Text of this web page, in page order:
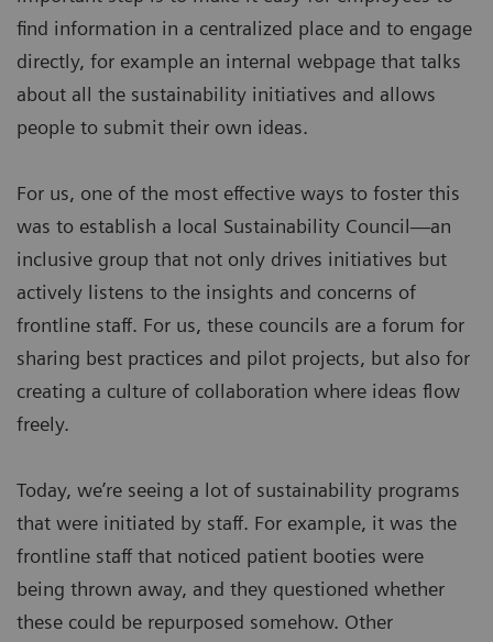
find information in a centralized place and to engage
directly, for example an internal webpage that talks
about all the sustainability initiatives and allows
people to submit their own ideas.
For us, one of the most effective ways to foster this
was to establish a local Sustainability Council—an
inclusive group that not only drives initiatives but
actively listens to the insights and concerns of
frontline staff. For us, these councils are a forum for
sharing best practices and pilot projects, but also for
creating a culture of collaboration where ideas flow
freely.
Today, we’re seeing a lot of sustainability programs
that were initiated by staff. For example, it was the
frontline staff that noticed patient booties were
being thrown away, and they questioned whether
these could be repurposed somehow. Other